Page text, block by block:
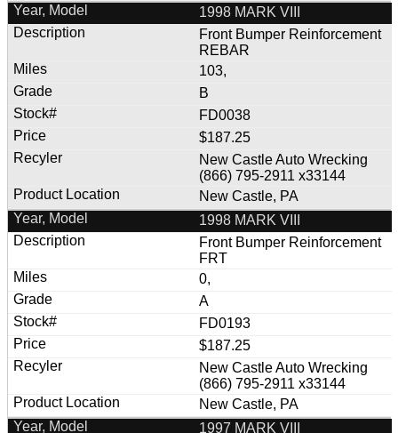
1998 MARK VIII
Front Bumper Reinforcement
REBAR
103,
B
FD0038
$187.25
New Castle Auto Wrecking
(866) 795-2911 x33144
New Castle, PA
1998 MARK VIII
Front Bumper Reinforcement
FRT
0,
A
FD0193
$187.25
New Castle Auto Wrecking
(866) 795-2911 x33144
New Castle, PA
1997 MARK VIII